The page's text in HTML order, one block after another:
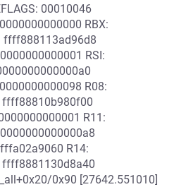
00010046
RBX:
ffff888113ad96d8
RSI:
R08:
ffff88810b980f00
R11:
R14:
ffff8881130d8a40
0x90 [27642.551010]